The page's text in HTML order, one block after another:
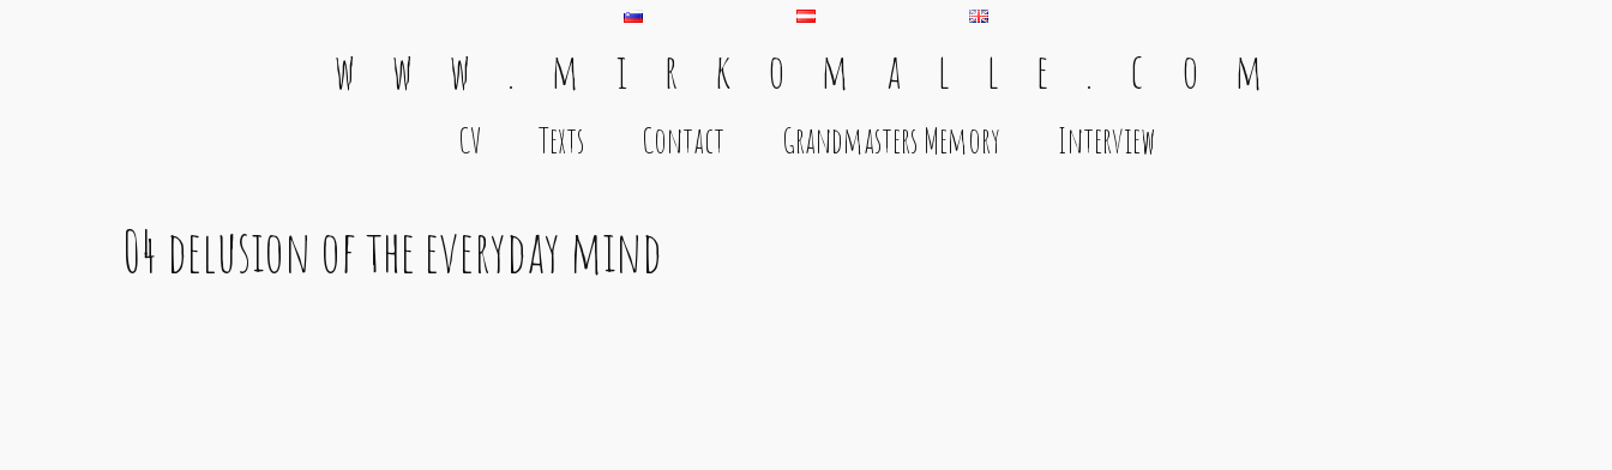
w w w . m i r k o m a l l e . c o m
CV Texts Contact Grandmasters Memory Interview
04 delusion of the everyday mind